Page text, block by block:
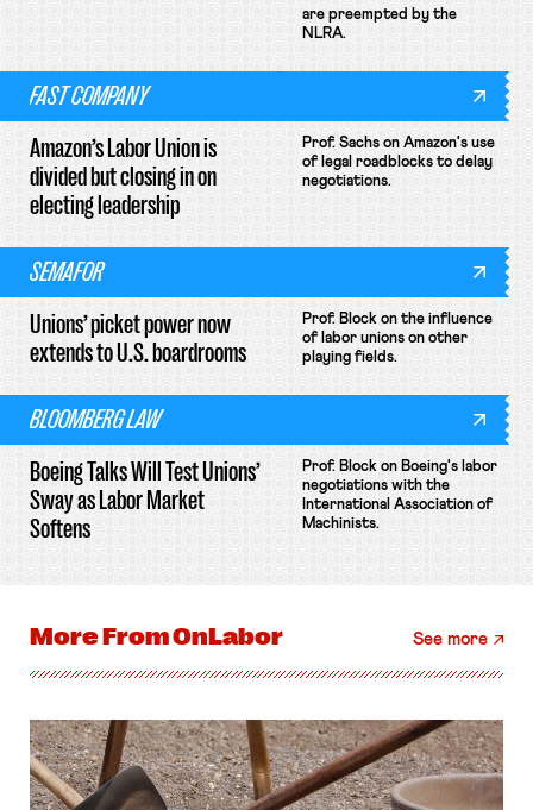
are preempted by the
NLRA.
FAST COMPANY
Amazon’s Labor Union is
divided but closing in on
electing leadership
Prof. Sachs on Amazon's use
of legal roadblocks to delay
negotiations.
SEMAFOR
Unions’ picket power now
extends to U.S. boardrooms
Prof. Block on the influence
of labor unions on other
playing fields.
BLOOMBERG LAW
Boeing Talks Will Test Unions’
Sway as Labor Market
Softens
Prof. Block on Boeing's labor
negotiations with the
International Association of
Machinists.
More FromOnLabor See more